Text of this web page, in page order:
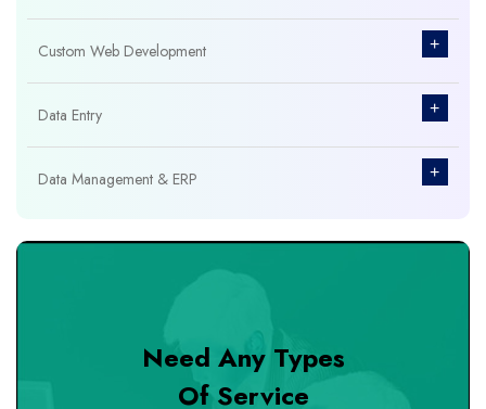
Custom Web Development +
Data Entry +
Data Management & ERP +
Database Management
Need Any Types
Of Service